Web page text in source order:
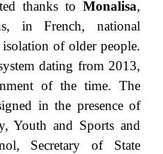
thanks to Monalisa,
in French, national
of older people.
dating from 2013,
of the time. The
in the presence of
Youth and Sports and
Secretary of State